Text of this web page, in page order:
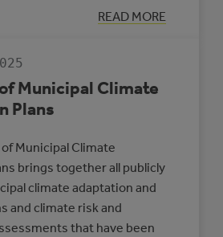
READ MORE
:
CLIMATE
Municipal Climate
Plans
Municipal Climate
brings together all publicly
climate adaptation and
and climate risk and
that have been